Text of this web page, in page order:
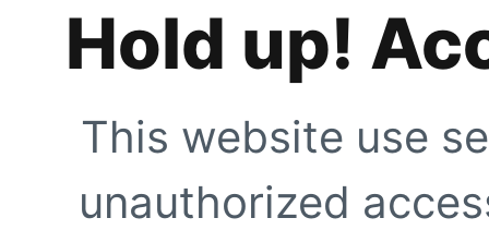
Hold up!
This website use
unauthorized